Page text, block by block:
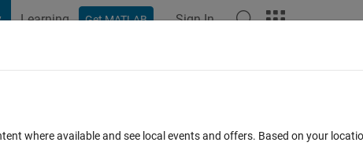
Learning Get MATLAB Sign In
FAQs
strrep
where available and see local events and offers. Based on your